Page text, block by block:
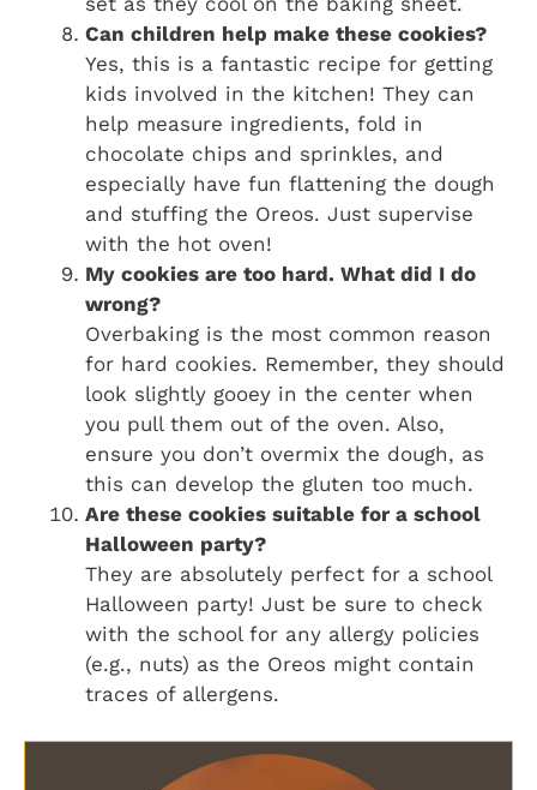
Can children help make these cookies?
Yes, this is a fantastic recipe for getting
kids involved in the kitchen! They can
help measure ingredients, fold in
chocolate chips and sprinkles, and
especially have fun flattening the dough
and stuffing the Oreos. Just supervise
with the hot oven!
My cookies are too hard. What did I do
wrong?
Overbaking is the most common reason
for hard cookies. Remember, they should
look slightly gooey in the center when
you pull them out of the oven. Also,
ensure you don’t overmix the dough, as
this can develop the gluten too much.
Are these cookies suitable for a school
Halloween party?
They are absolutely perfect for a school
Halloween party! Just be sure to check
with the school for any allergy policies
(e.g., nuts) as the Oreos might contain
traces of allergens.